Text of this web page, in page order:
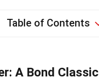
Table of Contents
A Bond Classic